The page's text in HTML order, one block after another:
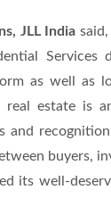
JLL India
as well as
estate is
and
buyers,
its well-